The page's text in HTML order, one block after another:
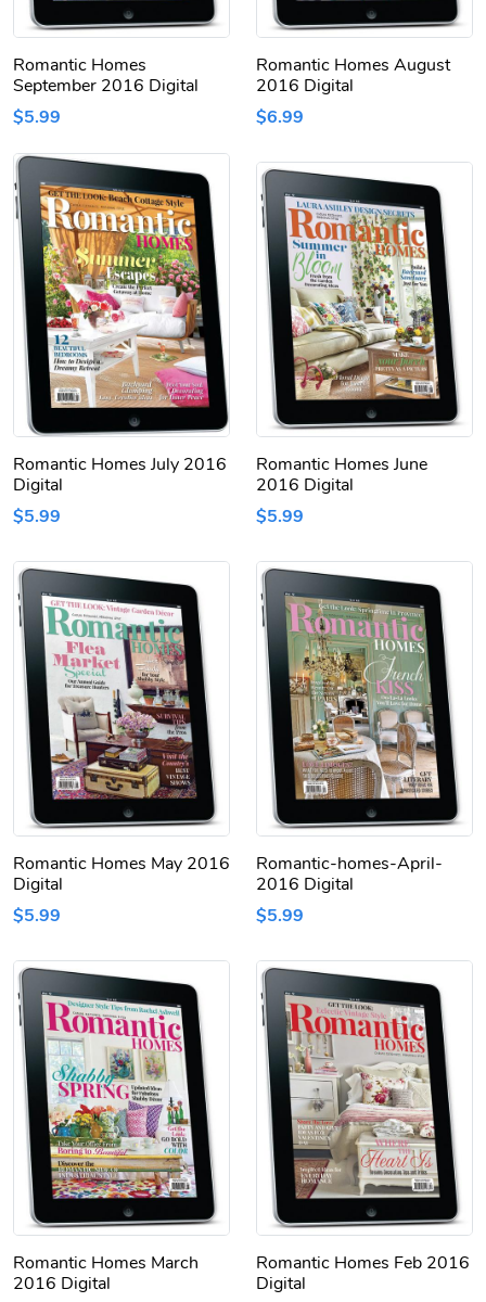
Romantic Homes
September 2016 Digital
$5.99
Romantic Homes August
2016 Digital
$6.99
Romantic Homes July 2016
Digital
$5.99
Romantic Homes June
2016 Digital
$5.99
Romantic Homes May 2016
Digital
$5.99
Romantic-homes-April-
2016 Digital
$5.99
Romantic Homes March
2016 Digital
Romantic Homes Feb 2016
Digital